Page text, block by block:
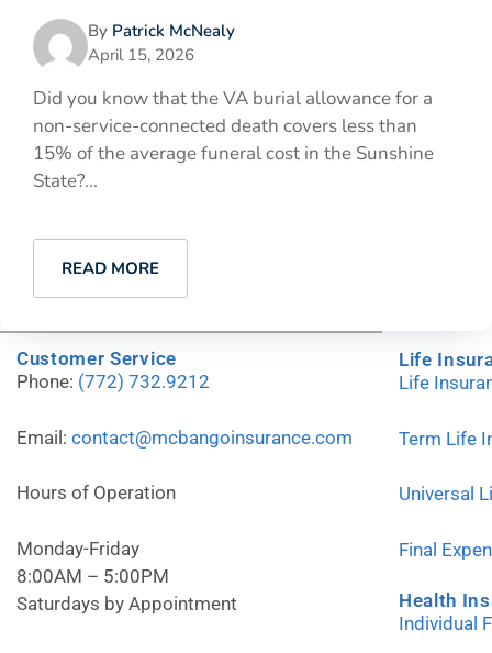
By Patrick McNealy
April 15, 2026
Did you know that the VA burial allowance for a
non-service-connected death covers less than
15% of the average funeral cost in the Sunshine
State?...
READ MORE
Customer Service
Phone: (772) 732.9212
Email: contact@mcbangoinsurance.com
Hours of Operation
Monday-Friday
8:00AM – 5:00PM
Saturdays by Appointment
Life
Life
Term Life
Universal
Final
Health
Individual